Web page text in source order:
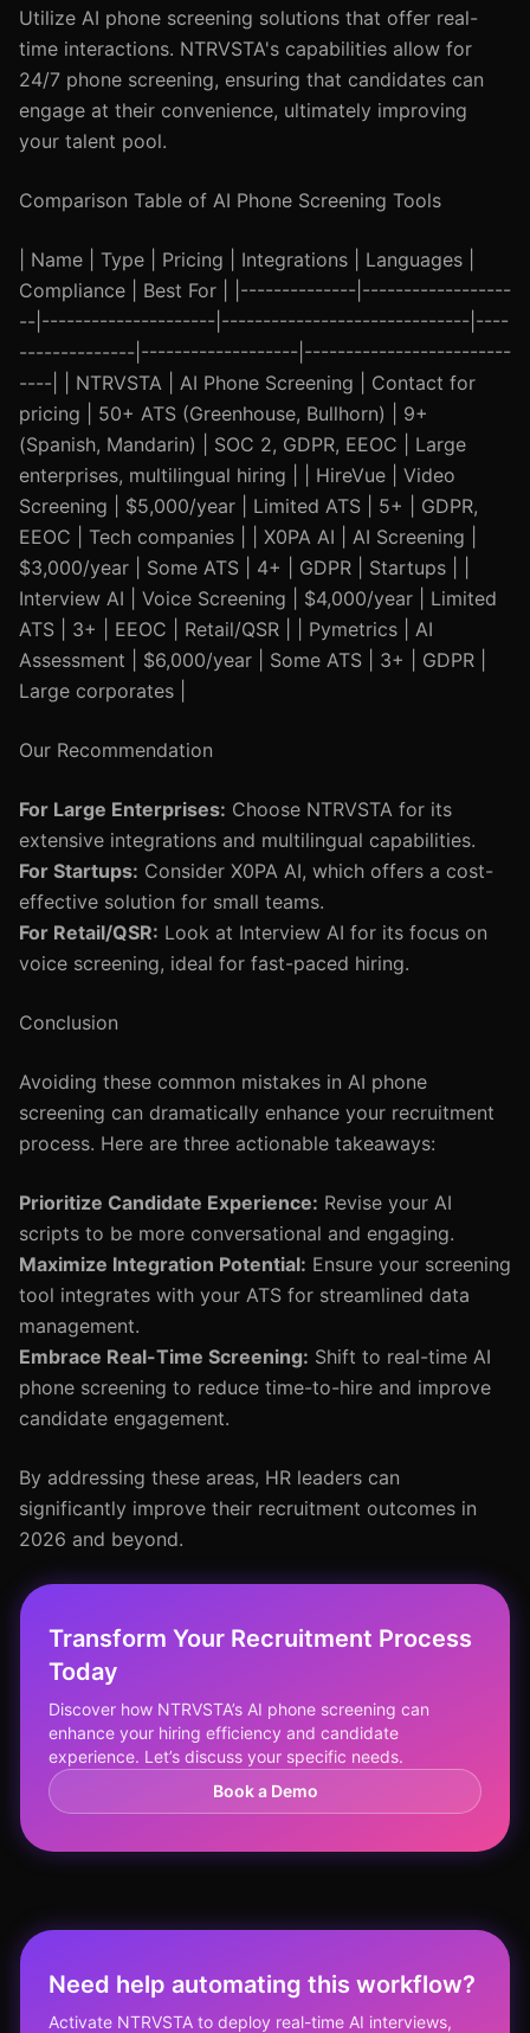
Utilize AI phone screening solutions that offer real-
time interactions. NTRVSTA's capabilities allow for
24/7 phone screening, ensuring that candidates can
engage at their convenience, ultimately improving
your talent pool.
Comparison Table of AI Phone Screening Tools
| Name | Type | Pricing | Integrations | Languages |
Compliance | Best For | |--------------|------------------
--|---------------------|------------------------------|----
--------------|-------------------|-------------------------
----| | NTRVSTA | AI Phone Screening | Contact for
pricing | 50+ ATS (Greenhouse, Bullhorn) | 9+
(Spanish, Mandarin) | SOC 2, GDPR, EEOC | Large
enterprises, multilingual hiring | | HireVue | Video
Screening | $5,000/year | Limited ATS | 5+ | GDPR,
EEOC | Tech companies | | X0PA AI | AI Screening |
$3,000/year | Some ATS | 4+ | GDPR | Startups | |
Interview AI | Voice Screening | $4,000/year | Limited
ATS | 3+ | EEOC | Retail/QSR | | Pymetrics | AI
Assessment | $6,000/year | Some ATS | 3+ | GDPR |
Large corporates |
Our Recommendation
For Large Enterprises: Choose NTRVSTA for its
extensive integrations and multilingual capabilities.
For Startups: Consider X0PA AI, which offers a cost-
effective solution for small teams.
For Retail/QSR: Look at Interview AI for its focus on
voice screening, ideal for fast-paced hiring.
Conclusion
Avoiding these common mistakes in AI phone
screening can dramatically enhance your recruitment
process. Here are three actionable takeaways:
Prioritize Candidate Experience: Revise your AI
scripts to be more conversational and engaging.
Maximize Integration Potential: Ensure your screening
tool integrates with your ATS for streamlined data
management.
Embrace Real-Time Screening: Shift to real-time AI
phone screening to reduce time-to-hire and improve
candidate engagement.
By addressing these areas, HR leaders can
significantly improve their recruitment outcomes in
2026 and beyond.
Transform Your Recruitment Process
Today
Discover how NTRVSTA’s AI phone screening can
enhance your hiring efficiency and candidate
experience. Let’s discuss your specific needs.
Book a Demo
Need help automating this workflow?
Activate NTRVSTA to deploy real-time AI interviews,